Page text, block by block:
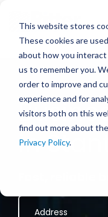
This website stores
These cookies are
about how you
us to remember you.
order to improve and
experience and for
visitors both on this
find out more about
Privacy Policy.
in
Fast, reliable